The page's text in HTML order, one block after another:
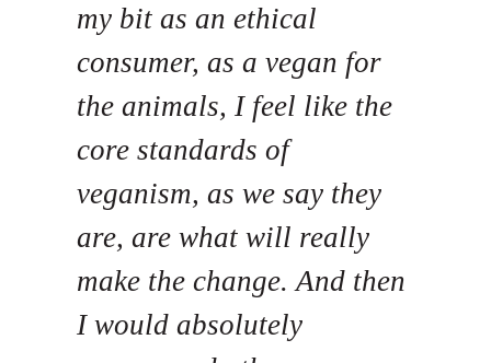
my bit as an ethical
consumer, as a vegan for
the animals, I feel like the
core standards of
veganism, as we say they
are, are what will really
make the change. And then
I would absolutely